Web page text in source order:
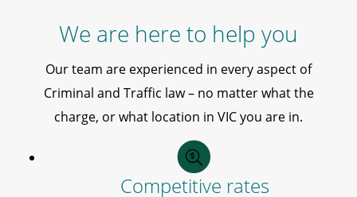
We are here to help you
Our team are experienced in every aspect of
Criminal and Traffic law – no matter what the
charge, or what location in VIC you are in.
Competitive rates